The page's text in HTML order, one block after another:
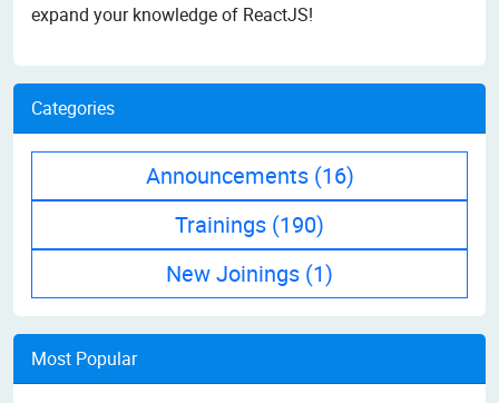
expand your knowledge of ReactJS!
Categories
Announcements (16)
Trainings (190)
New Joinings (1)
Most Popular